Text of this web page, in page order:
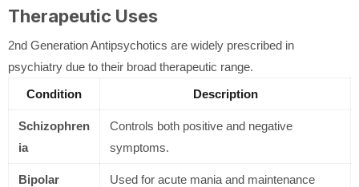
Therapeutic Uses
2nd Generation Antipsychotics are widely prescribed in
psychiatry due to their broad therapeutic range.
Condition
Description
Schizophren
ia
Controls both positive and negative
symptoms.
Bipolar
Used for acute mania and maintenance